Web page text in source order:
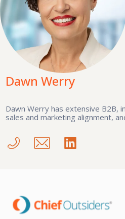
Dawn Werry
Dawn Werry has extensive B2B,
sales and marketing alignment,